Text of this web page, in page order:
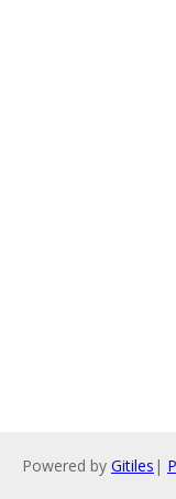
Powered by Gitiles |